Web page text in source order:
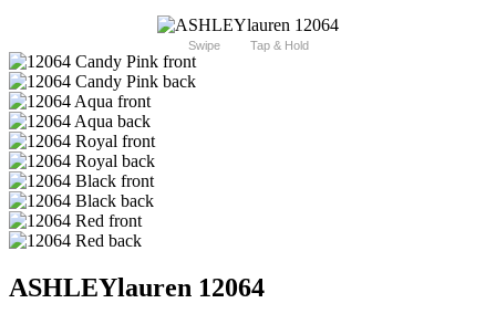
Swipe Tap & Hold
ASHLEYlauren 12064